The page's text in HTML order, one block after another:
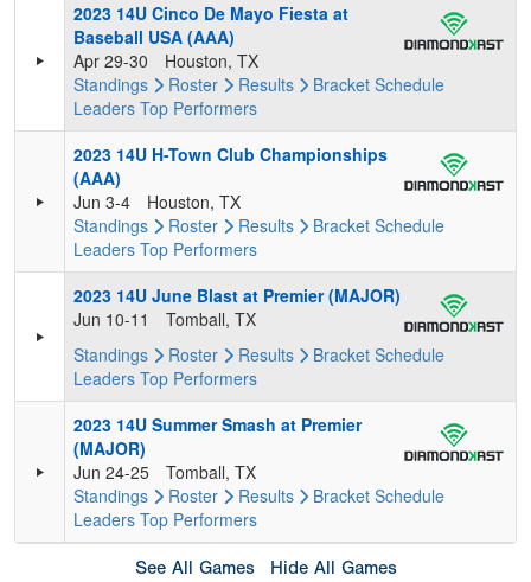
2023 14U Cinco De Mayo Fiesta at
Baseball USA (AAA)
Apr 29-30
Houston, TX
Standings
Roster Results Bracket Schedule
Leaders Top Performers
2023 14U H-Town Club Championships
(AAA)
Jun 3-4
Houston, TX
Standings
Roster Results Bracket Schedule
Leaders Top Performers
2023 14U June Blast at Premier (MAJOR)
Jun 10-11
Tomball, TX
Standings
Roster Results Bracket Schedule
Leaders Top Performers
2023 14U Summer Smash at Premier
(MAJOR)
Jun 24-25
Tomball, TX
Standings
Roster Results Bracket Schedule
Leaders Top Performers
See All Games Hide All Games